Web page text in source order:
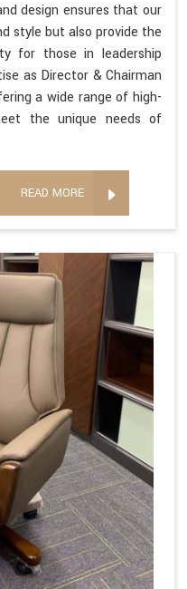
design ensures that our
style but also provide the
for those in leadership
as Director & Chairman
a wide range of high-
the unique needs of
READ MORE